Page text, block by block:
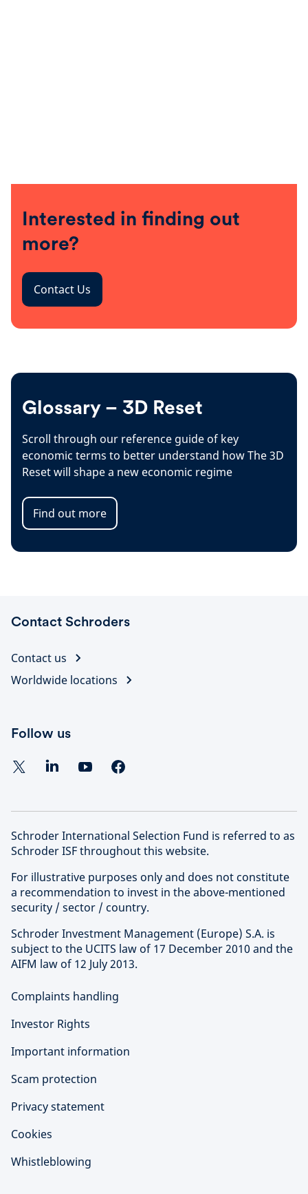
Interested in finding out
more?
Contact Us
Glossary – 3D Reset
Scroll through our reference guide of key
economic terms to better understand how The 3D
Reset will shape a new economic regime
Find out more
Contact Schroders
Contact us
Worldwide locations
Follow us
Schroder International Selection Fund is referred to as
Schroder ISF throughout this website.
For illustrative purposes only and does not constitute
a recommendation to invest in the above-mentioned
security / sector / country.
Schroder Investment Management (Europe) S.A. is
subject to the UCITS law of 17 December 2010 and the
AIFM law of 12 July 2013.
Complaints handling
Investor Rights
Important information
Scam protection
Privacy statement
Cookies
Whistleblowing